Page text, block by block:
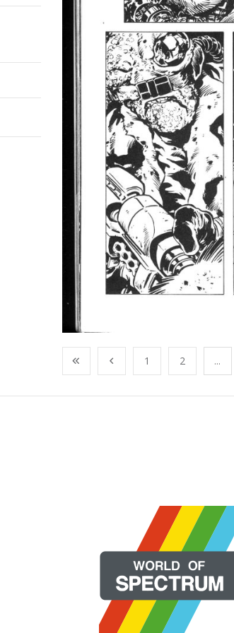
1 2 ...